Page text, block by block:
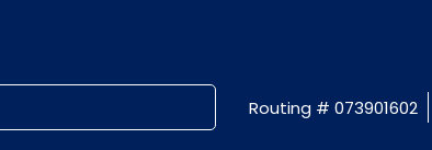
SUBMIT SEARCH
Routing # 073901602